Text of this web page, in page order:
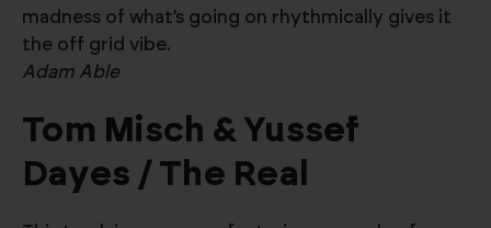
madness of what’s going on rhythmically gives it
the off grid vibe.
Adam Able
Tom Misch & Yussef
Dayes / The Real